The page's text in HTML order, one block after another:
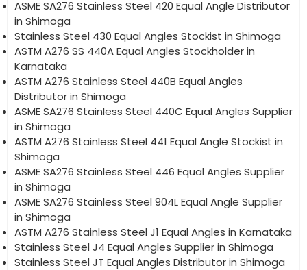
ASME SA276 Stainless Steel 420 Equal Angle Distributor
in Shimoga
Stainless Steel 430 Equal Angles Stockist in Shimoga
ASTM A276 SS 440A Equal Angles Stockholder in
Karnataka
ASTM A276 Stainless Steel 440B Equal Angles
Distributor in Shimoga
ASME SA276 Stainless Steel 440C Equal Angles Supplier
in Shimoga
ASTM A276 Stainless Steel 441 Equal Angle Stockist in
Shimoga
ASME SA276 Stainless Steel 446 Equal Angles Supplier
in Shimoga
ASME SA276 Stainless Steel 904L Equal Angle Supplier
in Shimoga
ASTM A276 Stainless Steel J1 Equal Angles in Karnataka
Stainless Steel J4 Equal Angles Supplier in Shimoga
Stainless Steel JT Equal Angles Distributor in Shimoga